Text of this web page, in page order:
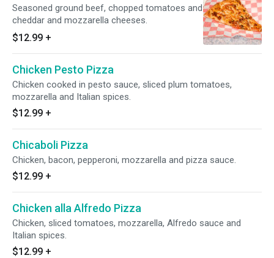
Seasoned ground beef, chopped tomatoes and
cheddar and mozzarella cheeses.
$12.99 +
Chicken Pesto Pizza
Chicken cooked in pesto sauce, sliced plum tomatoes,
mozzarella and Italian spices.
$12.99 +
Chicaboli Pizza
Chicken, bacon, pepperoni, mozzarella and pizza sauce.
$12.99 +
Chicken alla Alfredo Pizza
Chicken, sliced tomatoes, mozzarella, Alfredo sauce and
Italian spices.
$12.99 +